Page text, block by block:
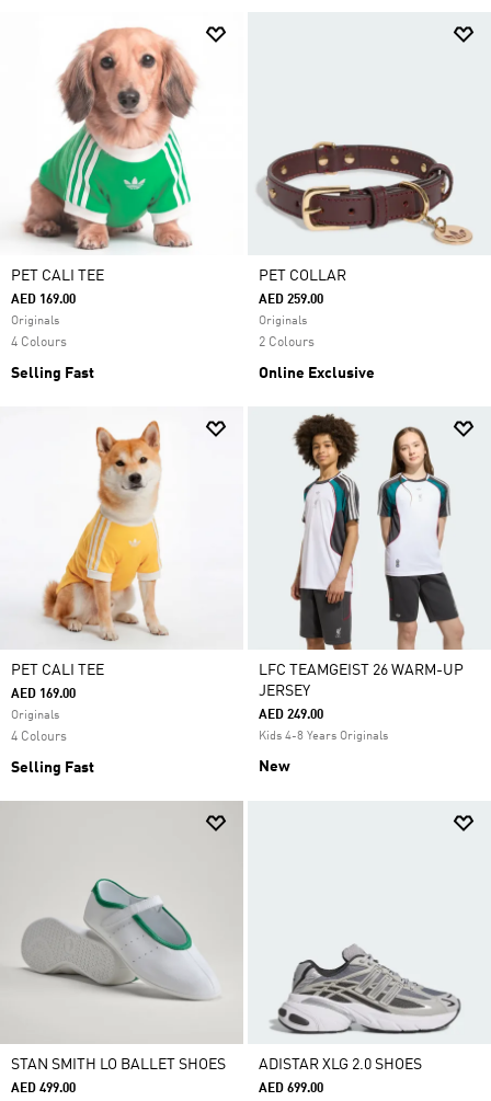
PET CALI TEE
AED 169.00
Originals
4 Colours
Selling Fast
PET COLLAR
AED 259.00
Originals
2 Colours
Online Exclusive
PET CALI TEE
AED 169.00
Originals
4 Colours
Selling Fast
LFC TEAMGEIST 26 WARM-UP
JERSEY
AED 249.00
Kids 4-8 Years Originals
New
STAN SMITH LO BALLET SHOES
AED 499.00
ADISTAR XLG 2.0 SHOES
AED 699.00